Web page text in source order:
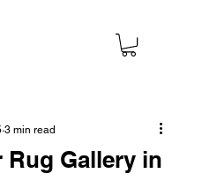
Rug Gallery in
3 min read